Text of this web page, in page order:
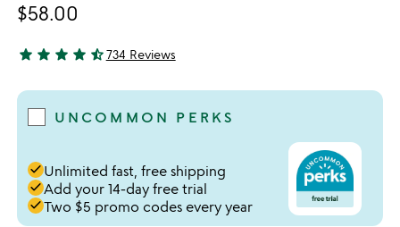
$58.00
4.72 stars out of 5
star star star star star_half734 Reviews
UNCOMMON PERKS
doneUnlimited fast, free shipping
doneAdd your 14-day free trial
doneTwo $5 promo codes every year